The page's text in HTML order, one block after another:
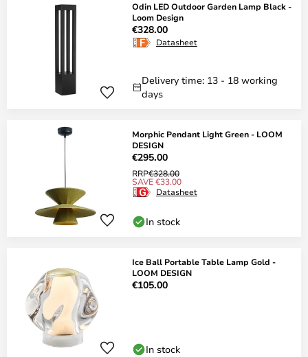
Odin LED Outdoor Garden Lamp Black -
Loom Design
€328.00
Datasheet
Delivery time: 13 - 18 working
days
Morphic Pendant Light Green - LOOM
DESIGN
€295.00
RRP€328.00
SAVE €33.00
Datasheet
In stock
Ice Ball Portable Table Lamp Gold -
LOOM DESIGN
€105.00
In stock